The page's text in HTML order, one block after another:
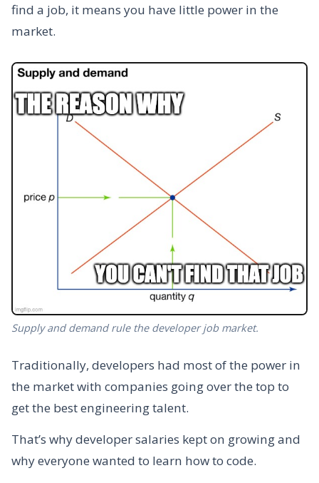
find a job, it means you have little power in the
market.
Supply and demand rule the developer job market.
Traditionally, developers had most of the power in
the market with companies going over the top to
get the best engineering talent.
That’s why developer salaries kept on growing and
why everyone wanted to learn how to code.